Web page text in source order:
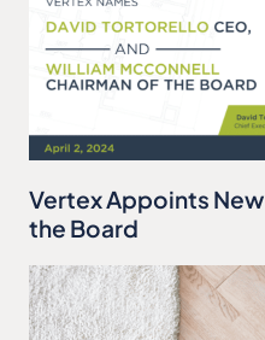
Vertex Appoints
the Board